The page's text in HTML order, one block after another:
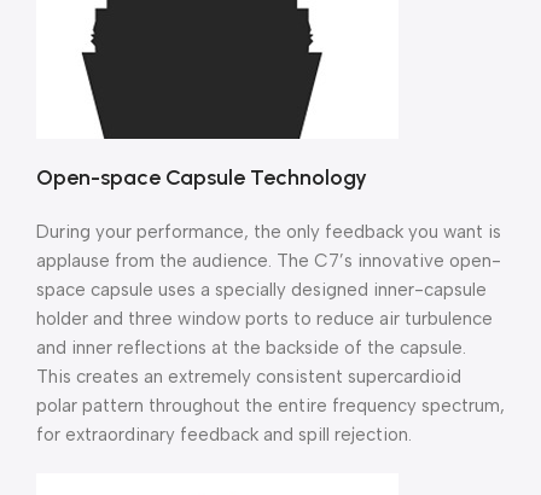
Open-space Capsule Technology
During your performance, the only feedback you want is
applause from the audience. The C7’s innovative open-
space capsule uses a specially designed inner-capsule
holder and three window ports to reduce air turbulence
and inner reflections at the backside of the capsule.
This creates an extremely consistent supercardioid
polar pattern throughout the entire frequency spectrum,
for extraordinary feedback and spill rejection.